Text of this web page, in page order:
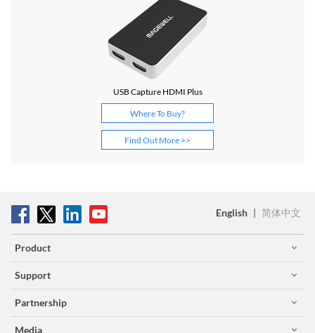
USB Capture HDMI Plus
Where To Buy?
Find Out More >>
English | 简体中文
Product
Support
Partnership
Media